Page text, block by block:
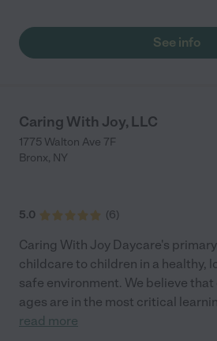
See info
Caring With Joy, LLC
1775 Walton Ave 7F
Bronx, NY
5.0 (6)
Caring With Joy Daycare's
childcare to children in a healthy,
safe environment. We believe
ages are in the most critical
read more